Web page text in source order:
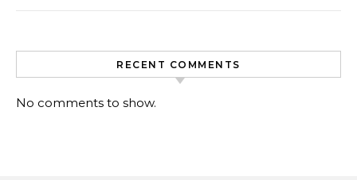
RECENT COMMENTS
No comments to show.